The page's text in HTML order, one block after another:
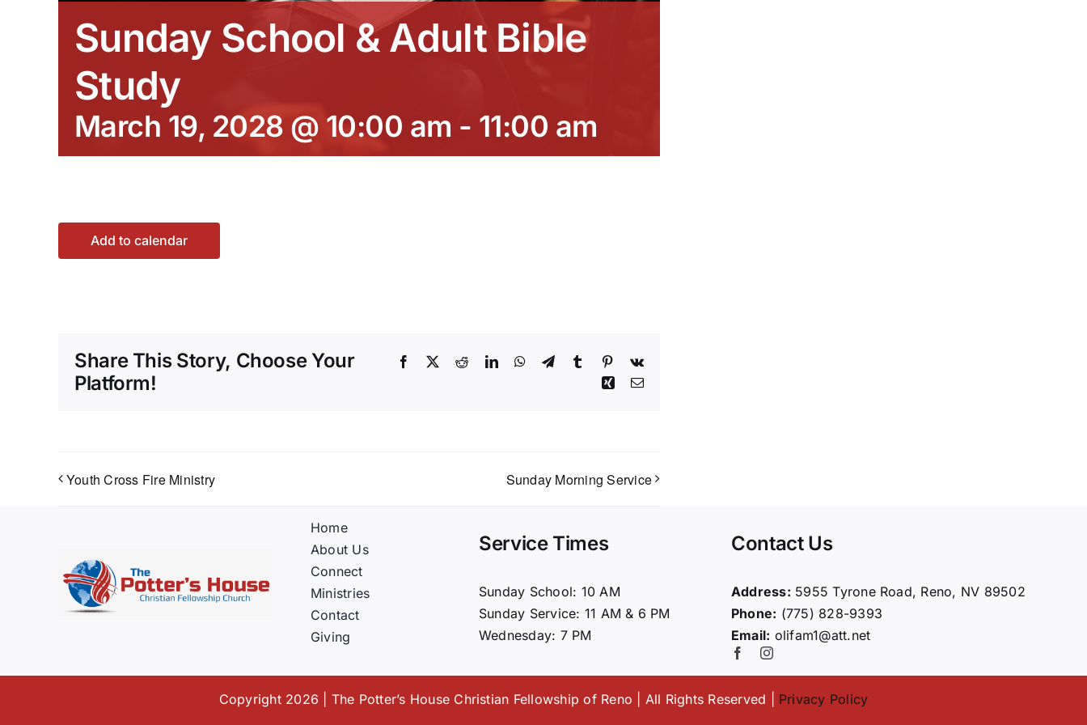
Sunday School & Adult Bible
Study
March 19, 2028 @ 10:00 am - 11:00 am
Add to calendar
Share This Story, Choose Your
Platform!
Facebook RedditLinkedInWhatsApp
TelegramTumblrPinterest
Vk
Xing Email
Youth Cross Fire Ministry Sunday Morning Service
Home
About Us
Connect
Ministries
Contact
Giving
Service Times
Sunday School: 10 AM
Sunday Service: 11 AM & 6 PM
Wednesday: 7 PM
Contact Us
Address: 5955 Tyrone Road, Reno, NV 89502
Phone: (775) 828-9393
Email: olifam1@att.net
Copyright 2026 | The Potter’s House Christian Fellowship of Reno | All Rights Reserved | Privacy Policy